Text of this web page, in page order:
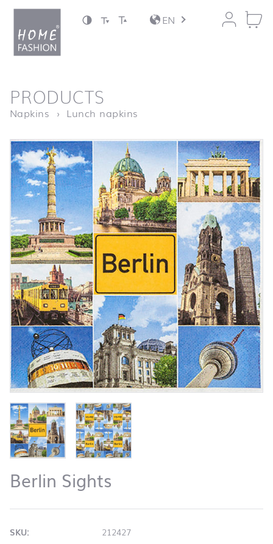
Jump to content
EN
Homepage
PRODUCTS
Napkins Lunch napkins
Berlin Sights
SKU: 212427